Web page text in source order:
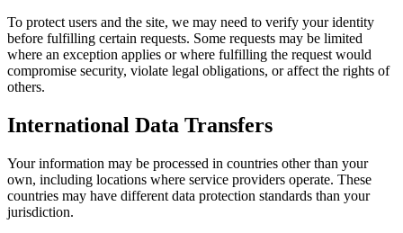
To protect users and the site, we may need to verify your identity
before fulfilling certain requests. Some requests may be limited
where an exception applies or where fulfilling the request would
compromise security, violate legal obligations, or affect the rights of
others.
International Data Transfers
Your information may be processed in countries other than your
own, including locations where service providers operate. These
countries may have different data protection standards than your
jurisdiction.